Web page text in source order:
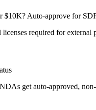
$10K? Auto-approve for
required for external
get auto-approved,